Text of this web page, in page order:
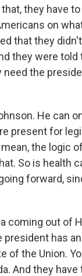
they have
on
that they
they were told
the
He can
present for
the logic
So is health
forward,
coming out of
has
the Union.
And they